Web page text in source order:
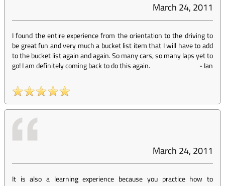
March 24, 2011
I found the entire experience from the orientation to the driving to
be great fun and very much a bucket list item that I will have to add
to the bucket list again and again. So many cars, so many laps yet to
go! I am definitely coming back to do this again.
-Ian
March 24, 2011
It is also a learning experience because you practice how to